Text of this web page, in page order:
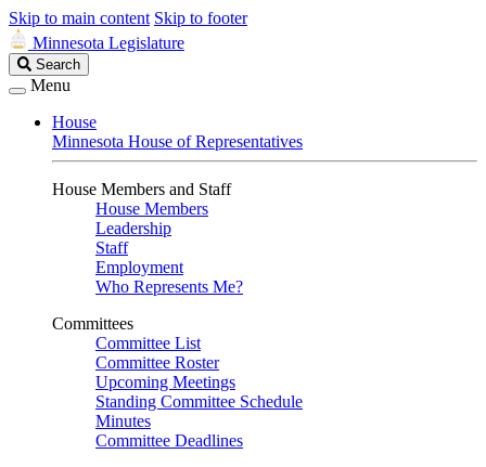
Skip to main content Skip to footer
Minnesota Legislature
Search
Legislature
Search
Menu
House
Minnesota House of Representatives
House Members and Staff
House Members
Leadership
Staff
Employment
Who Represents Me?
Committees
Committee List
Committee Roster
Upcoming Meetings
Standing Committee Schedule
Minutes
Committee Deadlines